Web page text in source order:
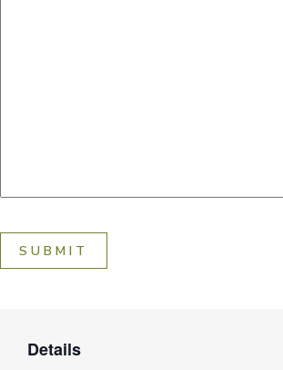
SUBMIT
Details